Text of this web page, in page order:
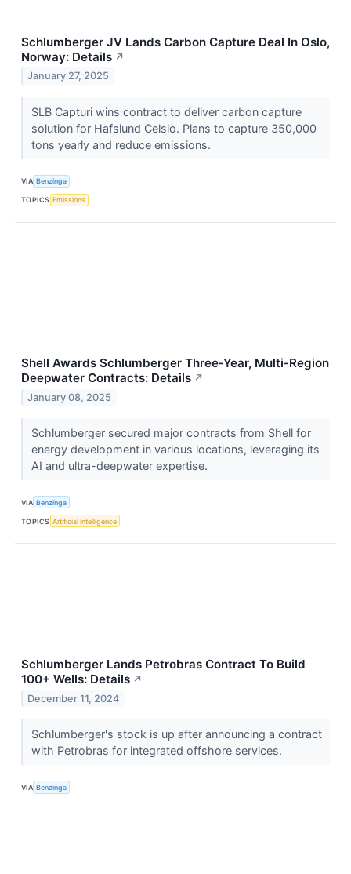
Schlumberger JV Lands Carbon Capture Deal In Oslo,
Norway: Details ↗
January 27, 2025
SLB Capturi wins contract to deliver carbon capture
solution for Hafslund Celsio. Plans to capture 350,000
tons yearly and reduce emissions.
VIA Benzinga
TOPICS Emissions
Shell Awards Schlumberger Three-Year, Multi-Region
Deepwater Contracts: Details ↗
January 08, 2025
Schlumberger secured major contracts from Shell for
energy development in various locations, leveraging its
AI and ultra-deepwater expertise.
VIA Benzinga
TOPICS Artificial Intelligence
Schlumberger Lands Petrobras Contract To Build
100+ Wells: Details ↗
December 11, 2024
Schlumberger's stock is up after announcing a contract
with Petrobras for integrated offshore services.
VIA Benzinga